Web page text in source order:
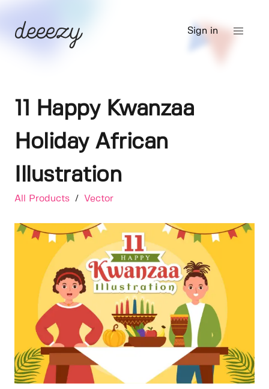
Sign in
11 Happy Kwanzaa
Holiday African
Illustration
All Products / Vector